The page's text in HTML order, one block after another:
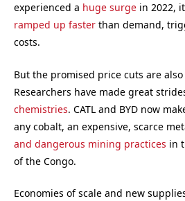
experienced a huge surge in 2022,
ramped up faster than demand,
costs.
But the promised price cuts are
Researchers have made great
chemistries. CATL and BYD now
any cobalt, an expensive, scarce
and dangerous mining practices in
of the Congo.
Economies of scale and new